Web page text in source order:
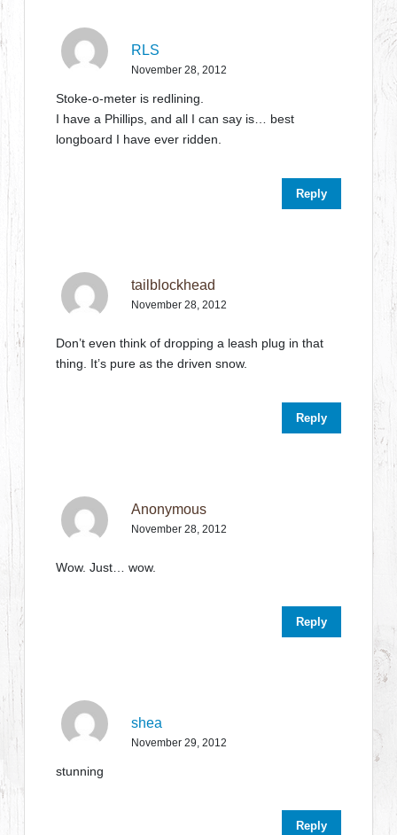
RLS
November 28, 2012
Stoke-o-meter is redlining.
I have a Phillips, and all I can say is… best
longboard I have ever ridden.
Reply
tailblockhead
November 28, 2012
Don’t even think of dropping a leash plug in that
thing. It’s pure as the driven snow.
Reply
Anonymous
November 28, 2012
Wow. Just… wow.
Reply
shea
November 29, 2012
stunning
Reply